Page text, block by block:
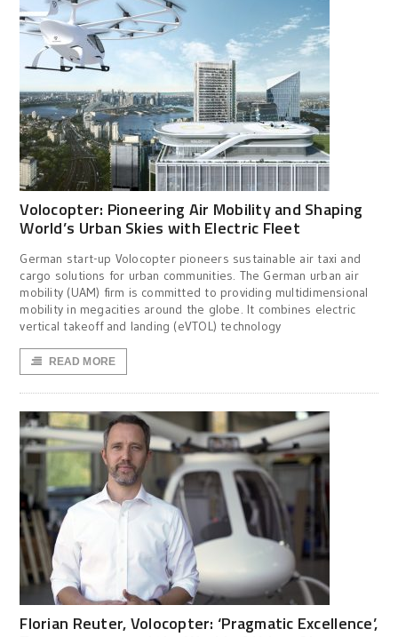
Volocopter: Pioneering Air Mobility and Shaping
World’s Urban Skies with Electric Fleet
German start-up Volocopter pioneers sustainable air taxi and
cargo solutions for urban communities. The German urban air
mobility (UAM) firm is committed to providing multidimensional
mobility in megacities around the globe. It combines electric
vertical takeoff and landing (eVTOL) technology
READ MORE
Florian Reuter, Volocopter: ‘Pragmatic Excellence’,